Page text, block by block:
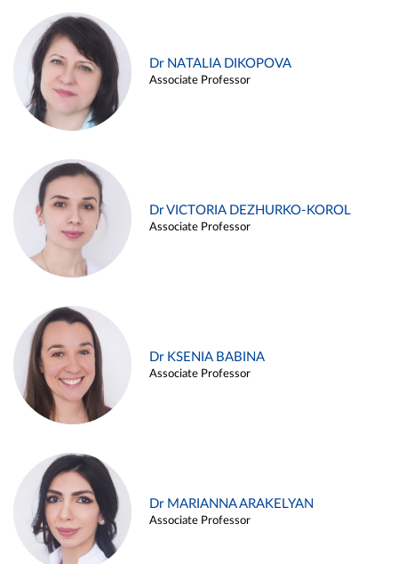
Dr NATALIA DIKOPOVA
Associate Professor
Dr VICTORIA DEZHURKO-KOROL
Associate Professor
Dr KSENIA BABINA
Associate Professor
Dr MARIANNA ARAKELYAN
Associate Professor